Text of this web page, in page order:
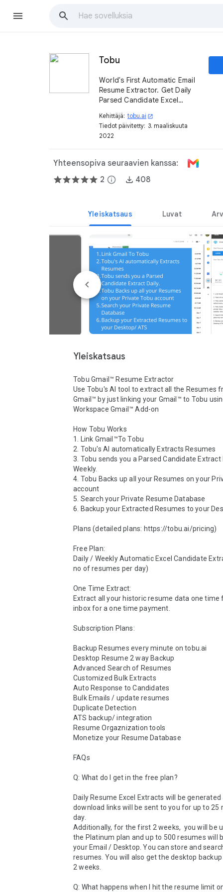
Tobu
World's First Automatic Email
Resume Extractor. Get Daily
Parsed Candidate Excel
your Resumes.
Kehittäjä: tobu.ai open_in_new
Tiedot päivitetty: 3. maaliskuuta
2022
Yhteensopiva seuraavien kanssa:
2 info 408
Yleiskatsaus Luvat
Yleiskatsaus
Tobu Gmail™ Resume Extractor
Use Tobu's AI tool to extract all the Resumes
Gmail™ by just linking your Gmail™ to Tobu
Workspace Gmail™ Add-on
How Tobu Works
1. Link Gmail™To Tobu
2. Tobu's AI automatically Extracts Resumes
3. Tobu sends you a Parsed Candidate Extract
Weekly.
4. Tobu Backs up all your Resumes on your
account
5. Search your Private Resume Database
6. Backup your Extracted Resumes to your
Plans (detailed plans: https://tobu.ai/pricing)
Free Plan:
Daily / Weekly Automatic Excel Candidate
no of resumes per day)
One Time Extract:
Extract all your historic resume data one time
inbox for a one time payment.
Subscription Plans:
Backup Resumes every minute on tobu.ai
Desktop Resume 2 way Backup
Advanced Search of Resumes
Customized Bulk Extracts
Auto Response to Candidates
Bulk Emails / update resumes
Duplicate Detection
ATS backup/ integration
Resume Orgaznization tools
Monetize your Resume Database
FAQs
Q: What do I get in the free plan?
Daily Resume Excel Extracts will be generated
download links will be sent to you for up to 25
day.
Additionally, for the first 2 weeks,  you will be
the Platinum plan and up to 500 resumes will
your Email / Desktop. You can store and
resumes. You will also get the desktop
2 weeks.
Q: What happens when I hit the resume limit